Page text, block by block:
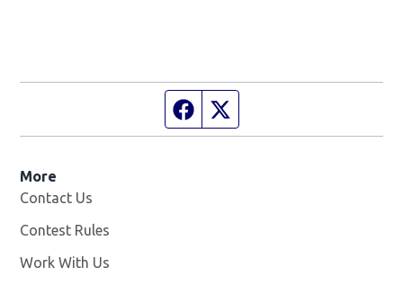
Facebook page
More
Contact Us
Contest Rules
Work With Us